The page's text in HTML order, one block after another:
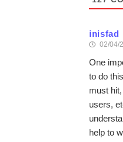
inisfad
02/04/
One
to do
must
users,
help to